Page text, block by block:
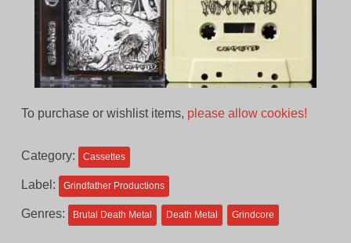
To purchase or wishlist items, please allow cookies!
Category: Cassettes
Label: Grindfather Productions
Genres: Brutal Death Metal Death Metal Grindcore